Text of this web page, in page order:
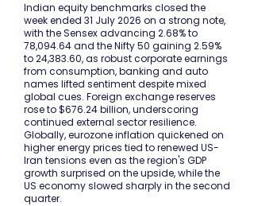
Indian equity benchmarks closed the
week ended 31 July 2026 on a strong note,
with the Sensex advancing 2.68% to
78,094.64 and the Nifty 50 gaining 2.59%
to 24,383.60, as robust corporate earnings
from consumption, banking and auto
names lifted sentiment despite mixed
global cues. Foreign exchange reserves
rose to $676.24 billion, underscoring
continued external sector resilience.
Globally, eurozone inflation quickened on
higher energy prices tied to renewed US-
Iran tensions even as the region's GDP
growth surprised on the upside, while the
US economy slowed sharply in the second
quarter.